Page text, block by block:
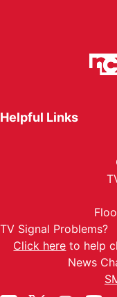
Helpful Links
TV Signal Problems?
Click here to help
News